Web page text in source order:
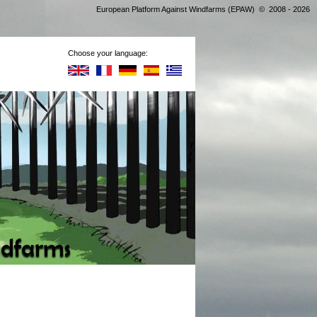
Choose your language:
European Platform Against Windfarms (EPAW) © 2008 - 2026